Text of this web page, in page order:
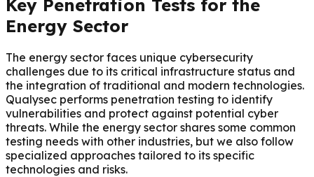
Key Penetration Tests for the
Energy Sector
The energy sector faces unique cybersecurity
challenges due to its critical infrastructure status and
the integration of traditional and modern technologies.
Qualysec performs penetration testing to identify
vulnerabilities and protect against potential cyber
threats. While the energy sector shares some common
testing needs with other industries, but we also follow
specialized approaches tailored to its specific
technologies and risks.